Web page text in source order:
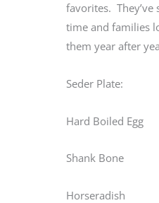
favorites. They’ve
time and families
them year after
Seder Plate:
Hard Boiled Egg
Shank Bone
Horseradish